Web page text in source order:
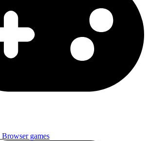
Browser games